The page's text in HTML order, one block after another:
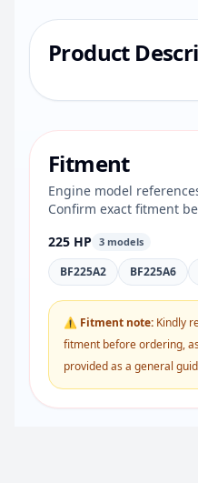
Product
Fitment
Engine model
Confirm exact fitment
225 HP 3 models
BF225A2 BF225A6
⚠ Fitment note: Kindly
fitment before ordering,
provided as a general